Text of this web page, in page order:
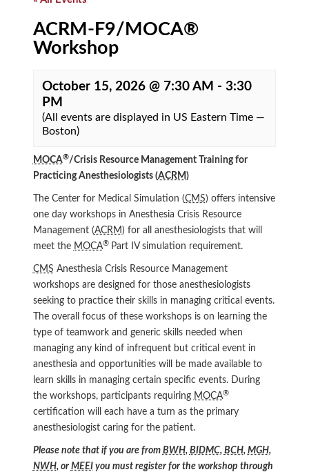
ACRM-F9/MOCA®
Workshop
October 15, 2026 @ 7:30 AM - 3:30
PM
(All events are displayed in US Eastern Time —
Boston)
MOCA®/Crisis Resource Management Training for
Practicing Anesthesiologists (ACRM )
The Center for Medical Simulation (CMS) offers intensive
one day workshops in Anesthesia Crisis Resource
Management (ACRM ) for all anesthesiologists that will
meet the MOCA® Part IV simulation requirement.
CMS Anesthesia Crisis Resource Management
workshops are designed for those anesthesiologists
seeking to practice their skills in managing critical events.
The overall focus of these workshops is on learning the
type of teamwork and generic skills needed when
managing any kind of infrequent but critical event in
anesthesia and opportunities will be made available to
learn skills in managing certain specific events. During
the workshops, participants requiring MOCA®
certification will each have a turn as the primary
anesthesiologist caring for the patient.
Please note that if you are from BWH, BIDMC, BCH, MGH,
NWH, or MEEIyou must register for the workshop through